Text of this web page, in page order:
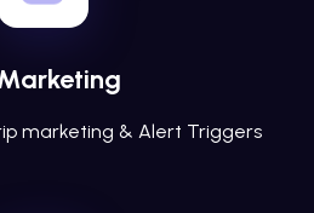
marketing & Alert Triggers